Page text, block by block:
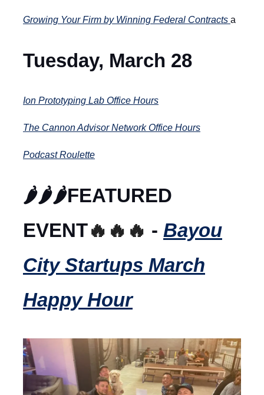
Growing Your Firm by Winning Federal Contracts a
Tuesday, March 28
Ion Prototyping Lab Office Hours
The Cannon Advisor Network Office Hours
Podcast Roulette
🌶️🌶️🌶️FEATURED
EVENT🔥🔥🔥 - Bayou
City Startups March
Happy Hour